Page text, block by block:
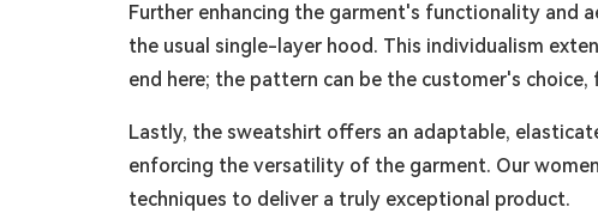
Further enhancing the garment's functionality and
the usual single-layer hood. This individualism
end here; the pattern can be the customer's
Lastly, the sweatshirt offers an adaptable,
enforcing the versatility of the garment. Our
techniques to deliver a truly exceptional product.